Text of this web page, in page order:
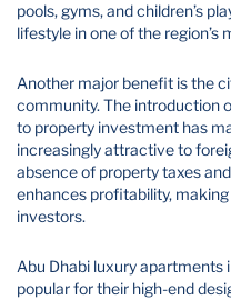
pools, gyms, and children’s
lifestyle in one of the
Another major benefit is the
community. The introduction
to property investment has
increasingly attractive to
absence of property taxes
enhances profitability,
investors.
Abu Dhabi luxury apartments
popular for their high-end